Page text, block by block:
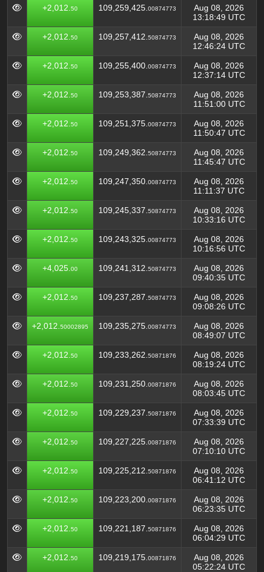
+2,012. 50 109,259,425. 00874773
Aug 08, 2026
13:18:49 UTC
+2,012. 50 109,257,412. 50874773
Aug 08, 2026
12:46:24 UTC
+2,012. 50 109,255,400. 00874773
Aug 08, 2026
12:37:14 UTC
+2,012. 50 109,253,387. 50874773
Aug 08, 2026
11:51:00 UTC
+2,012. 50 109,251,375. 00874773
Aug 08, 2026
11:50:47 UTC
+2,012. 50 109,249,362. 50874773
Aug 08, 2026
11:45:47 UTC
+2,012. 50 109,247,350. 00874773
Aug 08, 2026
11:11:37 UTC
+2,012. 50 109,245,337. 50874773
Aug 08, 2026
10:33:16 UTC
+2,012. 50 109,243,325. 00874773
Aug 08, 2026
10:16:56 UTC
+4,025. 00 109,241,312. 50874773
Aug 08, 2026
09:40:35 UTC
+2,012. 50 109,237,287. 50874773
Aug 08, 2026
09:08:26 UTC
+2,012. 50002895 109,235,275. 00874773
Aug 08, 2026
08:49:07 UTC
+2,012. 50 109,233,262. 50871876
Aug 08, 2026
08:19:24 UTC
+2,012. 50 109,231,250. 00871876
Aug 08, 2026
08:03:45 UTC
+2,012. 50 109,229,237. 50871876
Aug 08, 2026
07:33:39 UTC
+2,012. 50 109,227,225. 00871876
Aug 08, 2026
07:10:10 UTC
+2,012. 50 109,225,212. 50871876
Aug 08, 2026
06:41:12 UTC
+2,012. 50 109,223,200. 00871876
Aug 08, 2026
06:23:35 UTC
+2,012. 50 109,221,187. 50871876
Aug 08, 2026
06:04:29 UTC
+2,012. 50 109,219,175. 00871876
Aug 08, 2026
05:22:24 UTC